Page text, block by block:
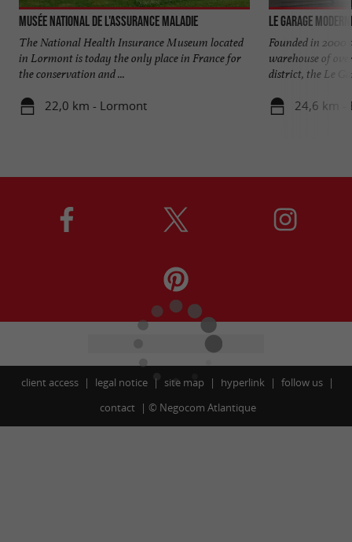
Musée National de l'Assurance Maladie
The National Health Insurance Museum located
in Lormont is today the only place in France for
the conservation and ...
22,0 km - Lormont
Le Garage
Founded in 2000
warehouse of
district, the Le
24,6 km -
client access legal notice site map hyperlink
follow us
contact
© Negocom Atlantique